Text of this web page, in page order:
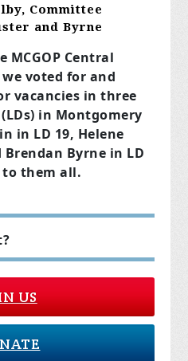
Committee
and Byrne
MCGOP Central
voted for and
vacancies in three
in Montgomery
in LD 19, Helene
Byrne in LD
them all.
US